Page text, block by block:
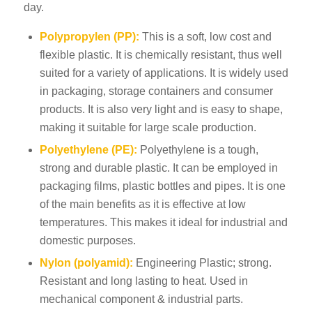
day.
Polypropylen (PP): This is a soft, low cost and
flexible plastic. It is chemically resistant, thus well
suited for a variety of applications. It is widely used
in packaging, storage containers and consumer
products. It is also very light and is easy to shape,
making it suitable for large scale production.
Polyethylene (PE): Polyethylene is a tough,
strong and durable plastic. It can be employed in
packaging films, plastic bottles and pipes. It is one
of the main benefits as it is effective at low
temperatures. This makes it ideal for industrial and
domestic purposes.
Nylon (polyamid): Engineering Plastic; strong.
Resistant and long lasting to heat. Used in
mechanical component & industrial parts.